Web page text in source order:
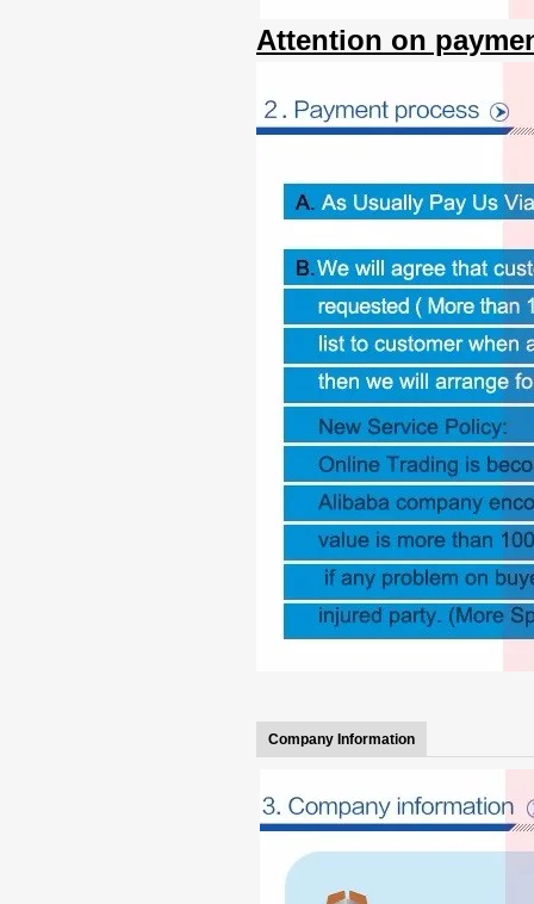
Attention on
Company Information